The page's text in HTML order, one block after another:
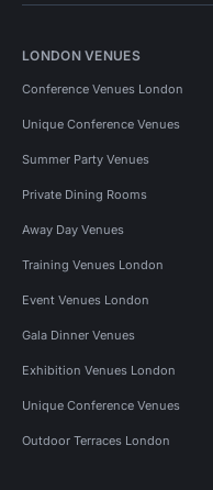
LONDON VENUES
Conference Venues London
Unique Conference Venues
Summer Party Venues
Private Dining Rooms
Away Day Venues
Training Venues London
Event Venues London
Gala Dinner Venues
Exhibition Venues London
Unique Conference Venues
Outdoor Terraces London